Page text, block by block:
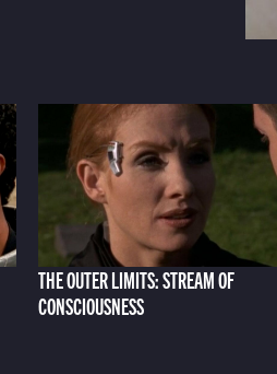
THE OUTER LIMITS: STREAM OF
CONSCIOUSNESS